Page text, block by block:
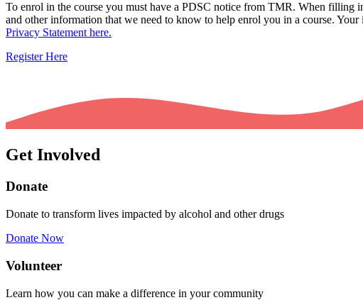
To enrol in the course you must have a PDSC notice from TMR. When
and other information that we need to know to help enrol you in a course.
Privacy Statement here.
Register Here
Get Involved
Donate
Donate to transform lives impacted by alcohol and other drugs
Donate Now
Volunteer
Learn how you can make a difference in your community